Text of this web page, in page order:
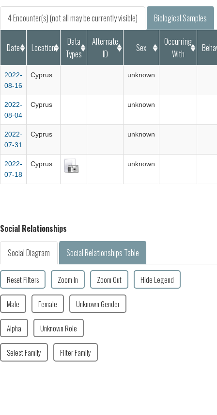
4 Encounter(s) (not all may be currently visible) Biological Samples
Date Location
Data
Types
Alternate
ID
Sex
Occurring
With
2022-
08-16
Cyprus unknown
2022-
08-04
Cyprus unknown
2022-
07-31
Cyprus unknown
2022-
07-18
Cyprus unknown
Social Relationships
Social Diagram Social Relationships Table
Reset Filters Zoom In Zoom Out Hide Legend
Male Female Unknown Gender
Alpha Unknown Role
Select Family Filter Family